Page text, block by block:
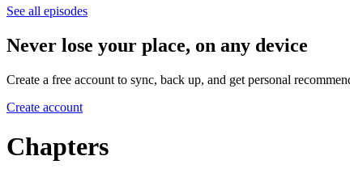
See all episodes
Never lose your place, on any device
Create a free account to sync, back up, and get personal
Create account
Chapters